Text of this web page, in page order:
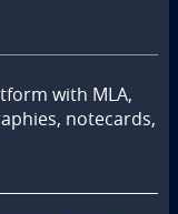
with MLA,
notecards,